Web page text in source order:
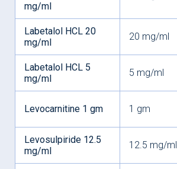
mg/ml
Labetalol HCL 20
mg/ml
20 mg/ml
Labetalol HCL 5
mg/ml
5 mg/ml
Levocarnitine 1 gm 1 gm
Levosulpiride 12.5
mg/ml
12.5 mg/ml